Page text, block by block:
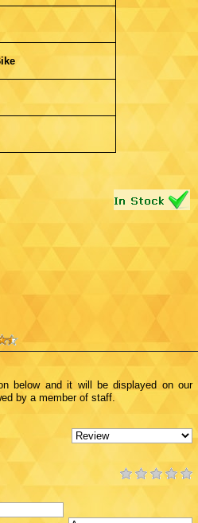
below and it will be displayed on our
by a member of staff.